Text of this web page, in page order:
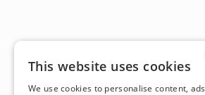
This website uses cookies
We use cookies to personalise content, ads